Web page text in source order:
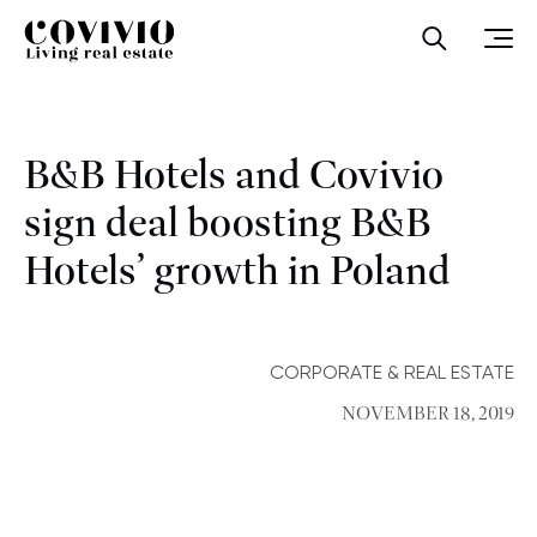
Covivio Open
B&B Hotels and Covivio
sign deal boosting B&B
Hotels’ growth in Poland
CORPORATE & REAL ESTATE
NOVEMBER 18, 2019